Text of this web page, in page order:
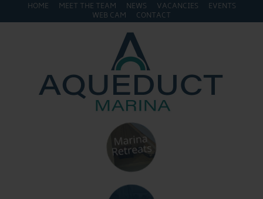
HOME MEET THE TEAM NEWS VACANCIES
EVENTS
WEB CAM
CONTACT